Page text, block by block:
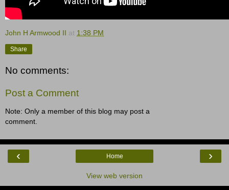
John H Armwood II at 1:38 PM
Share
No comments:
Post a Comment
Note: Only a member of this blog may post a
comment.
‹ ›
Home
View web version